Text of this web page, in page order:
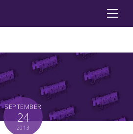
SEPTEMBER
24
2013